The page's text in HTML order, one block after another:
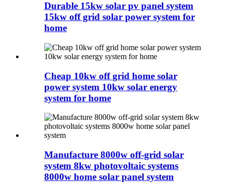
Durable 15kw solar pv panel system
15kw off grid solar power system for
home
Cheap 10kw off grid home solar
power system 10kw solar energy
system for home
Manufacture 8000w off-grid solar
system 8kw photovoltaic systems
8000w home solar panel system